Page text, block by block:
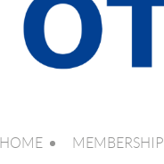
HOME MEMBERSHIP